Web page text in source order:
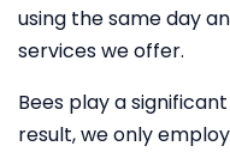
using the same day
services we offer.
Bees play a
result, we only